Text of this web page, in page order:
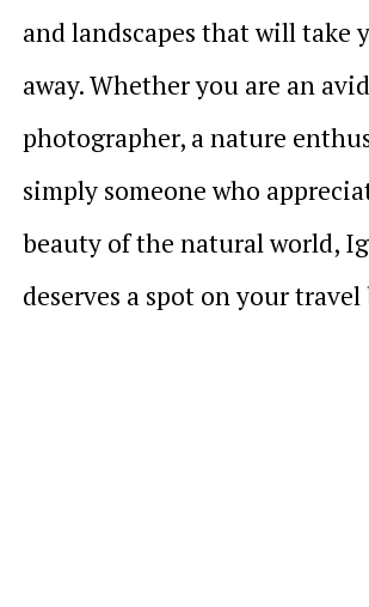
and landscapes that will take
away. Whether you are an avid
photographer, a nature
simply someone who
beauty of the natural world,
deserves a spot on your